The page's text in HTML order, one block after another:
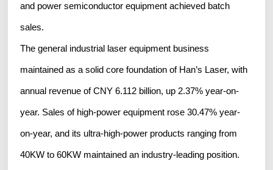
and power semiconductor equipment achieved batch
sales.
The general industrial laser equipment business
maintained as a solid core foundation of Han’s Laser, with
annual revenue of CNY 6.112 billion, up 2.37% year-on-
year. Sales of high-power equipment rose 30.47% year-
on-year, and its ultra-high-power products ranging from
40KW to 60KW maintained an industry-leading position.